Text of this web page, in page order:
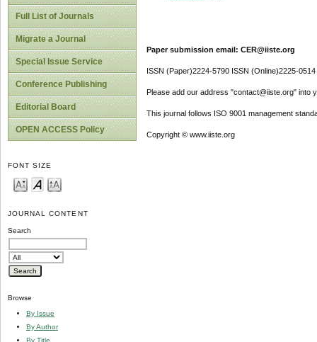
Full List of Journals
Migrate a Journal
Special Issue Service
Conference Publishing
Editorial Board
OPEN ACCESS Policy
FONT SIZE
JOURNAL CONTENT
Search
Browse
By Issue
By Author
By Title
Paper submission email: CER@iiste.org
ISSN (Paper)2224-5790 ISSN (Online)2225-0514
Please add our address "contact@iiste.org" into
This journal follows ISO 9001 management
Copyright © www.iiste.org